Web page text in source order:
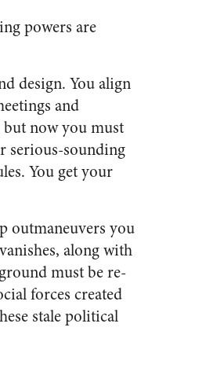
powers are
design. You align
and
but now you must
serious-sounding
You get your
outmaneuvers you
along with
must be re-
forces created
stale political